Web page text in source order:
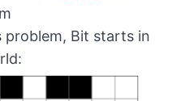
problem, Bit starts in